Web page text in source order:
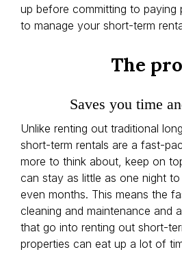
up before committing to paying
to manage your short-term
The
Saves you time
Unlike renting out traditional
short-term rentals are a fast-
more to think about, keep on
can stay as little as one night
even months. This means the
cleaning and maintenance and
that go into renting out short-
properties can eat up a lot of